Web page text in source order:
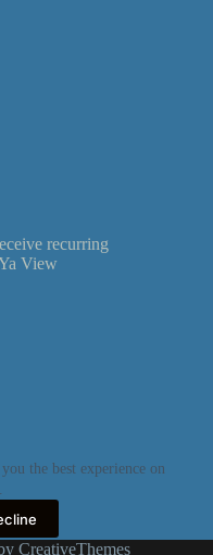
the best experience on
recurring
View
CreativeThemes